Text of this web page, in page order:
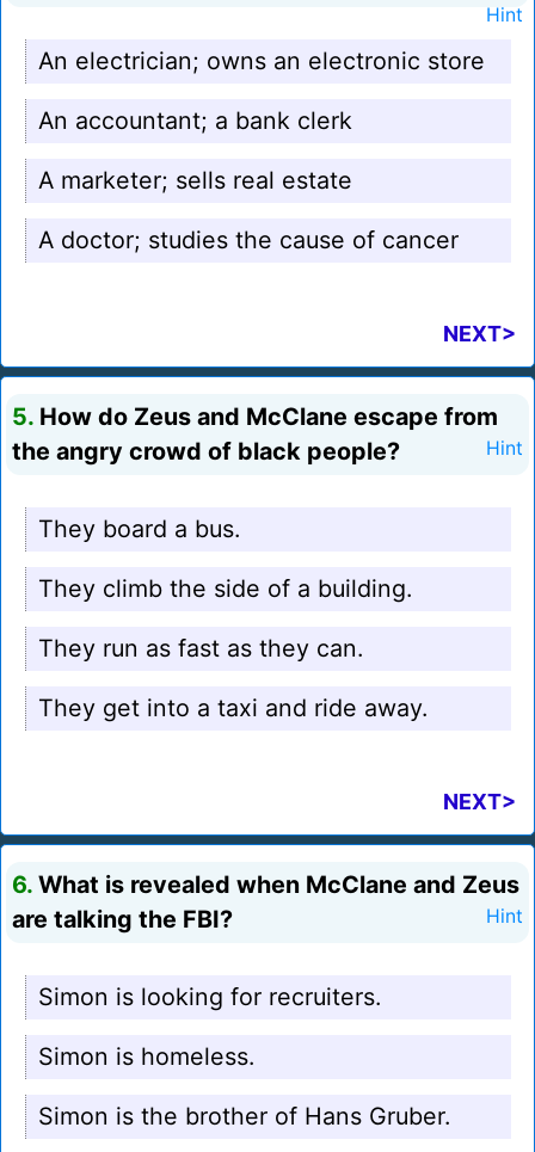
Hint
An electrician; owns an electronic store
An accountant; a bank clerk
A marketer; sells real estate
A doctor; studies the cause of cancer
NEXT>
5. How do Zeus and McClane escape from
the angry crowd of black people?
Hint
They board a bus.
They climb the side of a building.
They run as fast as they can.
They get into a taxi and ride away.
NEXT>
6. What is revealed when McClane and Zeus
are talking the FBI?
Hint
Simon is looking for recruiters.
Simon is homeless.
Simon is the brother of Hans Gruber.